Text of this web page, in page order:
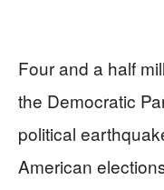
Four and a half
the Democratic
political
American